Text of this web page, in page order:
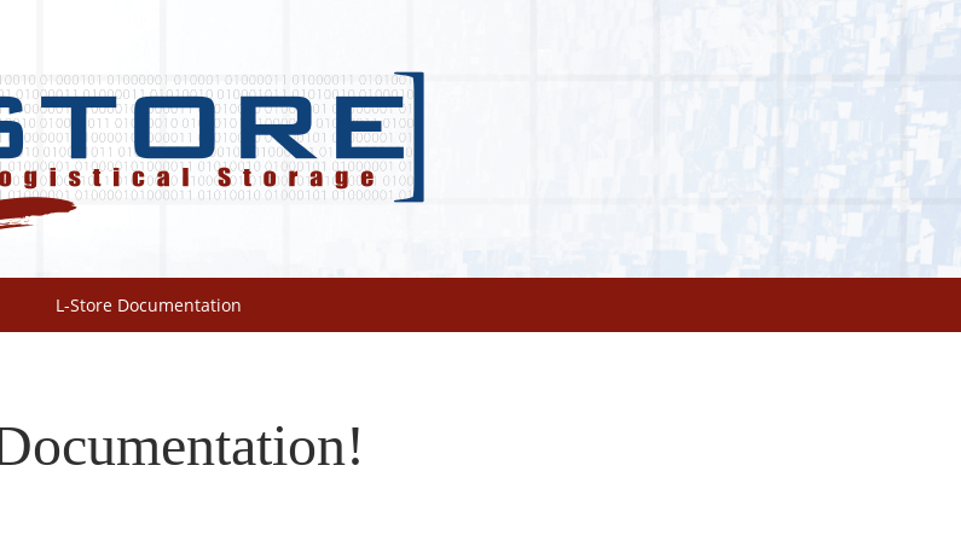
L-Store Documentation